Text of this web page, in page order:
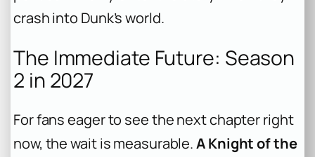
crash into Dunk’s world.
The Immediate Future: Season
2 in 2027
For fans eager to see the next chapter right
now, the wait is measurable.A Knight of the